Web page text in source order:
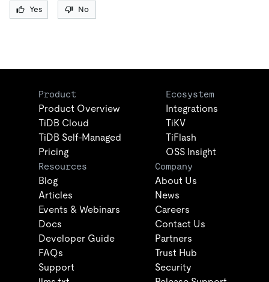
Yes No
Product
Product Overview
TiDB Cloud
TiDB Self-Managed
Pricing
Ecosystem
Integrations
TiKV
TiFlash
OSS Insight
Resources
Blog
Articles
Events & Webinars
Docs
Developer Guide
FAQs
Support
Company
About Us
News
Careers
Contact Us
Partners
Trust Hub
Security